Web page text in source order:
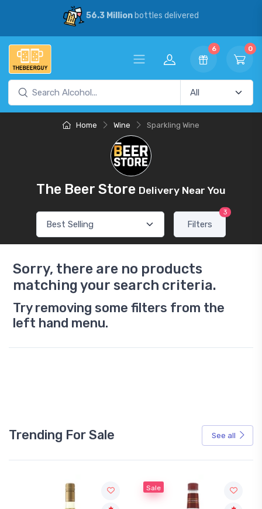
56.3 Millionbottles delivered
6 0
Home Wine Sparkling Wine
The Beer Store Delivery Near You
Filters
3
Sorry, there are no products
matching your search criteria.
Try removing some filters from the
left hand menu.
Trending For Sale See all
Sale